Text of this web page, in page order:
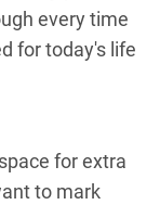
every time
for today's life
for extra
to mark